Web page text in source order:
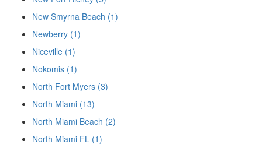
New Smyrna Beach (1)
Newberry (1)
Niceville (1)
Nokomis (1)
North Fort Myers (3)
North Miami (13)
North Miami Beach (2)
North Miami FL (1)